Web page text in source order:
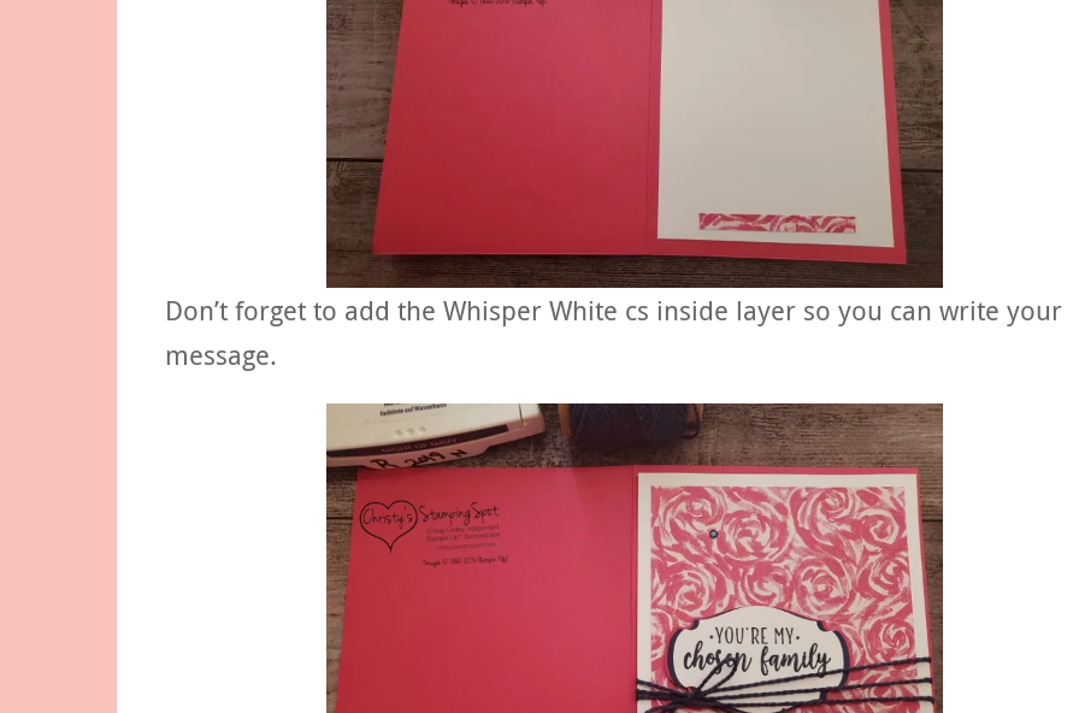
Don’t forget to add the Whisper White cs inside layer so you can write your
message.